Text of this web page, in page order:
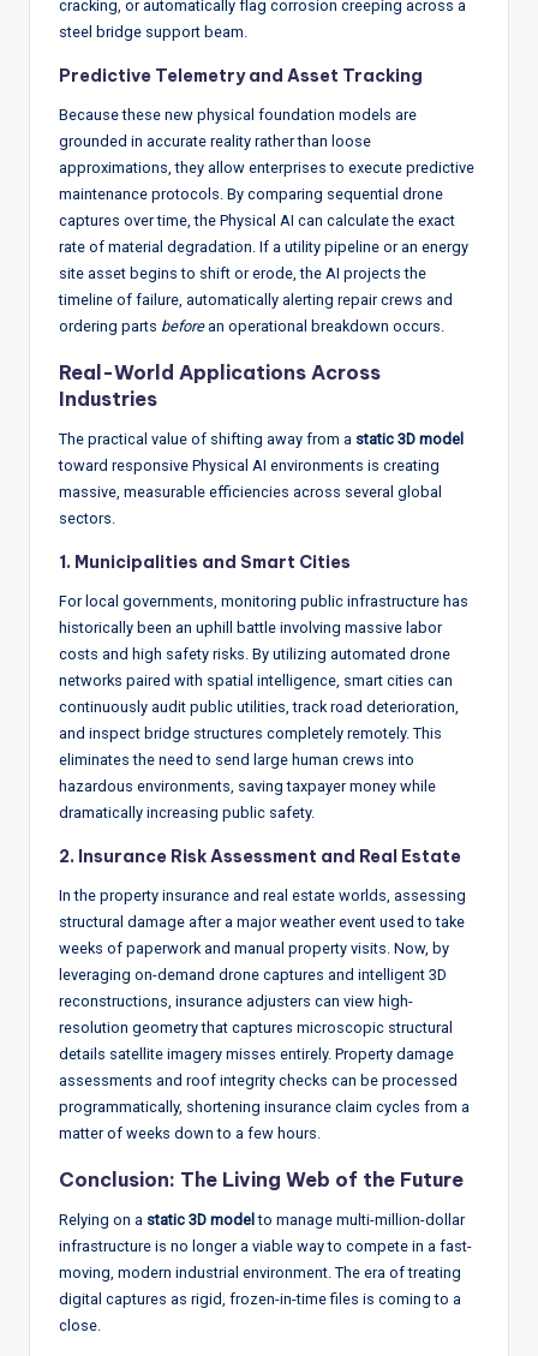
cracking, or automatically flag corrosion creeping across a
steel bridge support beam.
Predictive Telemetry and Asset Tracking
Because these new physical foundation models are
grounded in accurate reality rather than loose
approximations, they allow enterprises to execute predictive
maintenance protocols. By comparing sequential drone
captures over time, the Physical AI can calculate the exact
rate of material degradation. If a utility pipeline or an energy
site asset begins to shift or erode, the AI projects the
timeline of failure, automatically alerting repair crews and
ordering parts beforean operational breakdown occurs.
Real-World Applications Across
Industries
The practical value of shifting away from a static 3D model
toward responsive Physical AI environments is creating
massive, measurable efficiencies across several global
sectors.
1. Municipalities and Smart Cities
For local governments, monitoring public infrastructure has
historically been an uphill battle involving massive labor
costs and high safety risks. By utilizing automated drone
networks paired with spatial intelligence, smart cities can
continuously audit public utilities, track road deterioration,
and inspect bridge structures completely remotely. This
eliminates the need to send large human crews into
hazardous environments, saving taxpayer money while
dramatically increasing public safety.
2. Insurance Risk Assessment and Real Estate
In the property insurance and real estate worlds, assessing
structural damage after a major weather event used to take
weeks of paperwork and manual property visits. Now, by
leveraging on-demand drone captures and intelligent 3D
reconstructions, insurance adjusters can view high-
resolution geometry that captures microscopic structural
details satellite imagery misses entirely. Property damage
assessments and roof integrity checks can be processed
programmatically, shortening insurance claim cycles from a
matter of weeks down to a few hours.
Conclusion: The Living Web of the Future
Relying on a static 3D model to manage multi-million-dollar
infrastructure is no longer a viable way to compete in a fast-
moving, modern industrial environment. The era of treating
digital captures as rigid, frozen-in-time files is coming to a
close.